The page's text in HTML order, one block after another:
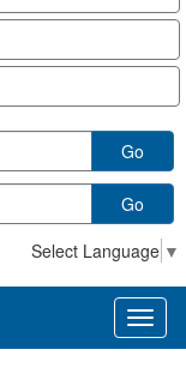
Go
Go
Select Language ▼